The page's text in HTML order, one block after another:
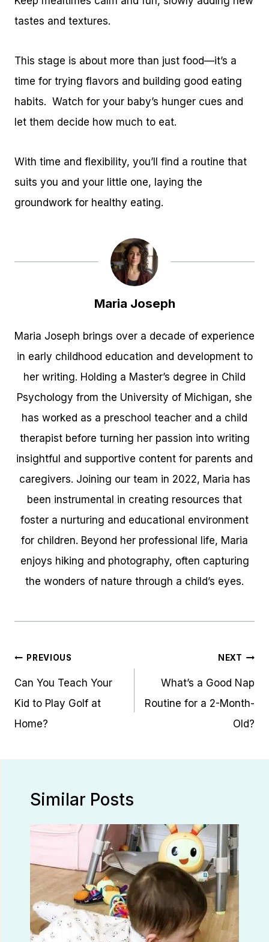
tastes and textures.
This stage is about more than just food—it’s a
time for trying flavors and building good eating
habits. Watch for your baby’s hunger cues and
let them decide how much to eat.
With time and flexibility, you’ll find a routine that
suits you and your little one, laying the
groundwork for healthy eating.
Maria Joseph
Maria Joseph brings over a decade of experience
in early childhood education and development to
her writing. Holding a Master’s degree in Child
Psychology from the University of Michigan, she
has worked as a preschool teacher and a child
therapist before turning her passion into writing
insightful and supportive content for parents and
caregivers. Joining our team in 2022, Maria has
been instrumental in creating resources that
foster a nurturing and educational environment
for children. Beyond her professional life, Maria
enjoys hiking and photography, often capturing
the wonders of nature through a child’s eyes.
Post
navigation
PREVIOUS
Can You Teach Your
Kid to Play Golf at
Home?
NEXT
What’s a Good Nap
Routine for a 2-Month-
Old?
Similar Posts